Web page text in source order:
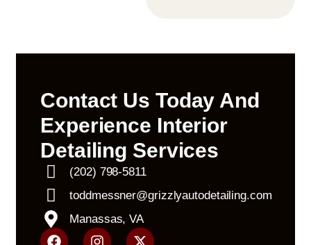
Contact Us Today And
Experience Interior
Detailing Services
(202) 798-5811
toddmessner@grizzlyautodetailing.com
Manassas, VA